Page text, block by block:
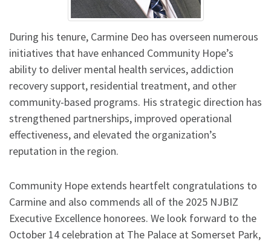
During his tenure, Carmine Deo has overseen numerous
initiatives that have enhanced Community Hope’s
ability to deliver mental health services, addiction
recovery support, residential treatment, and other
community-based programs. His strategic direction has
strengthened partnerships, improved operational
effectiveness, and elevated the organization’s
reputation in the region.
Community Hope extends heartfelt congratulations to
Carmine and also commends all of the 2025 NJBIZ
Executive Excellence honorees. We look forward to the
October 14 celebration at The Palace at Somerset Park,